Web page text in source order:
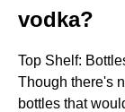
vodka?
Top Shelf:
Though there's
bottles that